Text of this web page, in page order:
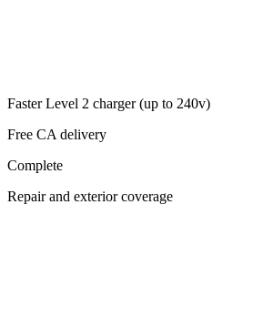
Faster Level 2 charger (up to 240v)
Free CA delivery
Complete
Repair and exterior coverage